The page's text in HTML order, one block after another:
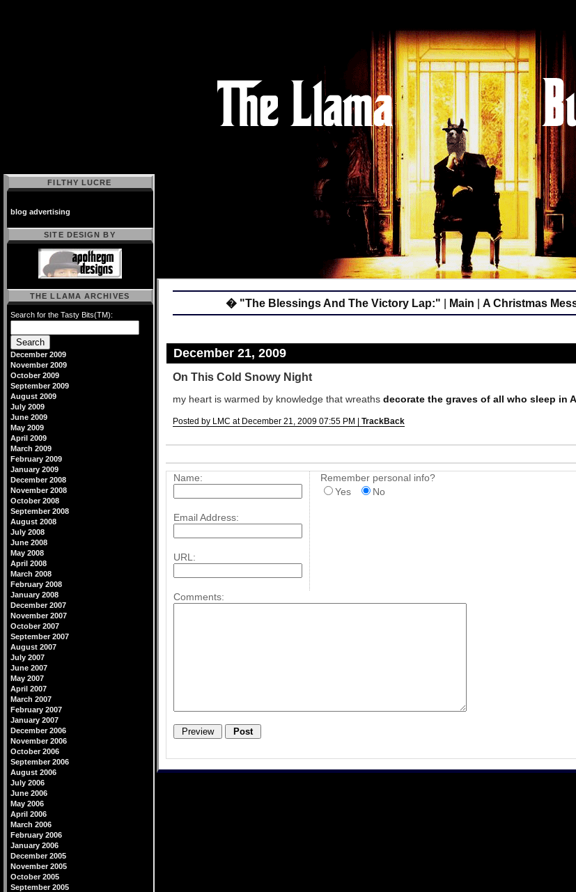
� "The Blessings And The Victory Lap:" Main A Christmas
December 21, 2009
On This Cold Snowy Night
my heart is warmed by knowledge that wreaths decorate the graves of all who sleep in
Posted by LMC at December 21, 2009 07:55 PM | TrackBack
Name:
Email Address:
URL:
Remember personal info?
Yes
No
Comments:
FILTHY LUCRE
blog advertising
SITE DESIGN BY
THE LLAMA ARCHIVES
Search for the Tasty Bits(TM):
December 2009
November 2009
October 2009
September 2009
August 2009
July 2009
June 2009
May 2009
April 2009
March 2009
February 2009
January 2009
December 2008
November 2008
October 2008
September 2008
August 2008
July 2008
June 2008
May 2008
April 2008
March 2008
February 2008
January 2008
December 2007
November 2007
October 2007
September 2007
August 2007
July 2007
June 2007
May 2007
April 2007
March 2007
February 2007
January 2007
December 2006
November 2006
October 2006
September 2006
August 2006
July 2006
June 2006
May 2006
April 2006
March 2006
February 2006
January 2006
December 2005
November 2005
October 2005
September 2005